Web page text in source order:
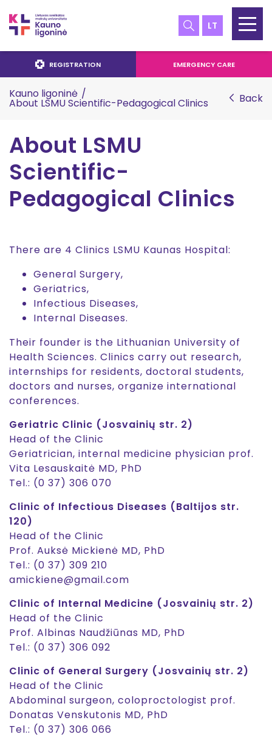
LT
REGISTRATION EMERGENCY CARE
Kauno ligoninė /
About LSMU Scientific-Pedagogical Clinics Back
About LSMU
Scientific-
Pedagogical Clinics
There are 4 Clinics LSMU Kaunas Hospital:
General Surgery,
Geriatrics,
Infectious Diseases,
Internal Diseases.
Their founder is the Lithuanian University of
Health Sciences. Clinics carry out research,
internships for residents, doctoral students,
doctors and nurses, organize international
conferences.
Geriatric Clinic (Josvainių str. 2)
Head of the Clinic
Geriatrician, internal medicine physician prof.
Vita Lesauskaitė MD, PhD
Tel.: (0 37) 306 070
Clinic of Infectious Diseases (Baltijos str.
120)
Head of the Clinic
Prof. Auksė Mickienė MD, PhD
Tel.: (0 37) 309 210
amickiene@gmail.com
Clinic of Internal Medicine (Josvainių str. 2)
Head of the Clinic
Prof. Albinas Naudžiūnas MD, PhD
Tel.: (0 37) 306 092
Clinic of General Surgery (Josvainių str. 2)
Head of the Clinic
Abdominal surgeon, coloproctologist prof.
Donatas Venskutonis MD, PhD
Tel.: (0 37) 306 066